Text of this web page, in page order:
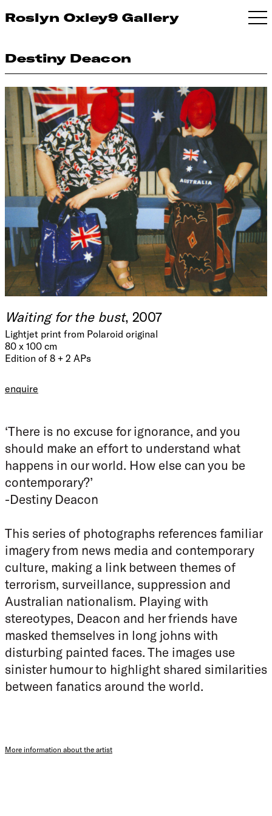
Roslyn Oxley9 Gallery
Destiny Deacon
Waiting for the bust, 2007
Lightjet print from Polaroid original
80 x 100 cm
Edition of 8 + 2 APs
enquire
‘There is no excuse for ignorance, and you
should make an effort to understand what
happens in our world. How else can you be
contemporary?’
-Destiny Deacon
This series of photographs references familiar
imagery from news media and contemporary
culture, making a link between themes of
terrorism, surveillance, suppression and
Australian nationalism. Playing with
stereotypes, Deacon and her friends have
masked themselves in long johns with
disturbing painted faces. The images use
sinister humour to highlight shared similarities
between fanatics around the world.
More information about the artist